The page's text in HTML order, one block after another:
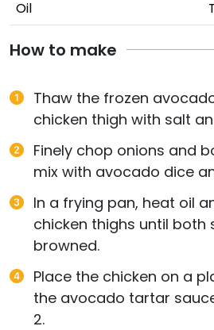
Oil
How to make
Thaw the frozen
chicken thigh with salt
Finely chop onions and
mix with avocado dice
In a frying pan, heat oil
chicken thighs until both
browned.
Place the chicken on a
the avocado tartar
2.